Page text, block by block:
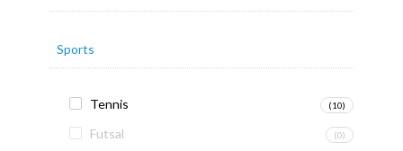
Sports
Tennis (10)
Futsal (0)